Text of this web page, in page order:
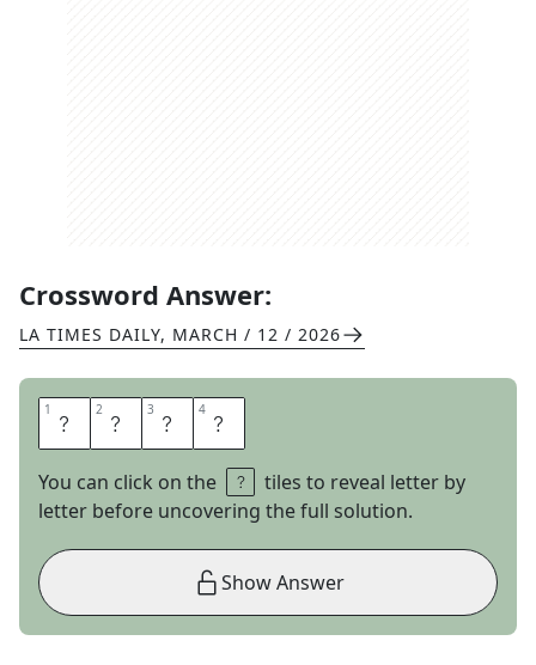
Crossword Answer:
LA TIMES DAILY, MARCH / 12 / 2026
1 N 2 A 3 P 4 S
You can click on the
tiles to reveal letter by
letter before uncovering the full solution.
Show Answer